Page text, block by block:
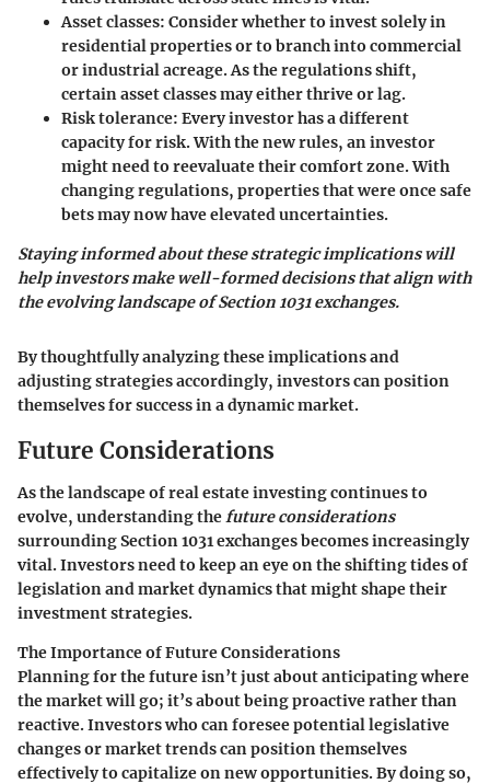
Asset classes: Consider whether to invest solely in
residential properties or to branch into commercial
or industrialacreage. As the regulations shift,
certain asset classes may either thrive or lag.
Risk tolerance: Every investor has a different
capacity for risk. With the new rules, an investor
might need to reevaluate their comfort zone. With
changing regulations, properties that were once safe
bets may now have elevated uncertainties.
Staying informed about these strategic implications will
help investors make well-formed decisions that align with
the evolving landscape of Section 1031 exchanges.
By thoughtfully analyzing these implications and
adjusting strategies accordingly, investors can position
themselves for success in a dynamic market.
Future Considerations
As the landscape of real estate investing continues to
evolve, understanding thefuture considerations
surrounding Section 1031 exchanges becomes increasingly
vital. Investors need to keep an eye on the shifting tides of
legislation and market dynamics that might shape their
investment strategies.
The Importance of Future Considerations
Planning for the future isn’t just about anticipating where
the market will go; it’s about being proactive rather than
reactive. Investors who can foresee potential legislative
changes or market trends can position themselves
effectively to capitalize on new opportunities. By doing so,